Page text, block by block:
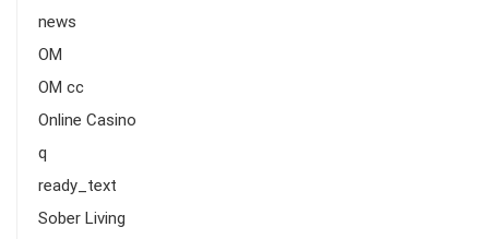
news
OM
OM cc
Online Casino
q
ready_text
Sober Living